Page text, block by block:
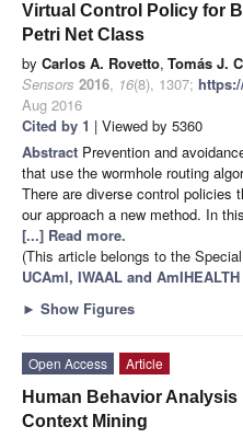
Virtual Control Policy for
Petri Net Class
by Carlos A. Rovetto, Tomás J.
Sensors 2016, 16(8), 1307;
Aug 2016
Cited by 1 | Viewed by 5360
Abstract Prevention and
that use the wormhole routing
There are diverse control policies
our approach a new method. In
[...] Read more.
(This article belongs to the
UCAmI, IWAAL and AmIHEALTH
► Show Figures
Open Access
Article
Human Behavior Analysis
Context Mining